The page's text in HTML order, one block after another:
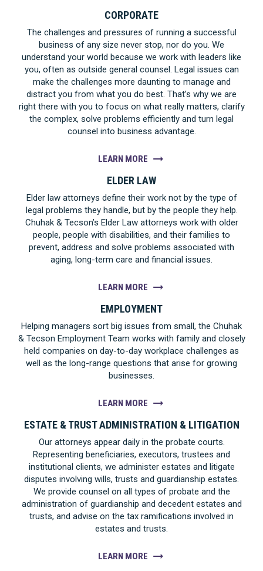
CORPORATE
The challenges and pressures of running a successful
business of any size never stop, nor do you. We
understand your world because we work with leaders like
you, often as outside general counsel. Legal issues can
make the challenges more daunting to manage and
distract you from what you do best. That’s why we are
right there with you to focus on what really matters, clarify
the complex, solve problems efficiently and turn legal
counsel into business advantage.
LEARN MORE
ELDER LAW
Elder law attorneys define their work not by the type of
legal problems they handle, but by the people they help.
Chuhak & Tecson’s Elder Law attorneys work with older
people, people with disabilities, and their families to
prevent, address and solve problems associated with
aging, long-term care and financial issues.
LEARN MORE
EMPLOYMENT
Helping managers sort big issues from small, the Chuhak
& Tecson Employment Team works with family and closely
held companies on day-to-day workplace challenges as
well as the long-range questions that arise for growing
businesses.
LEARN MORE
ESTATE & TRUST ADMINISTRATION & LITIGATION
Our attorneys appear daily in the probate courts.
Representing beneficiaries, executors, trustees and
institutional clients, we administer estates and litigate
disputes involving wills, trusts and guardianship estates.
We provide counsel on all types of probate and the
administration of guardianship and decedent estates and
trusts, and advise on the tax ramifications involved in
estates and trusts.
LEARN MORE